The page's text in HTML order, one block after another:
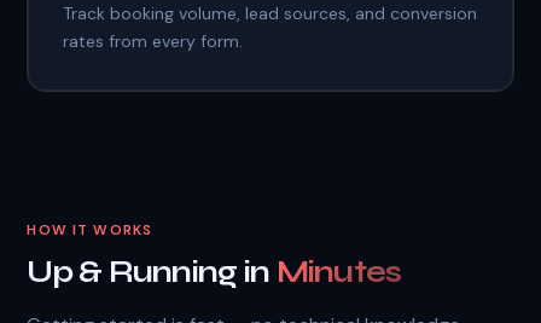
Track booking volume, lead sources, and conversion
rates from every form.
HOW IT WORKS
Up & Running in Minutes